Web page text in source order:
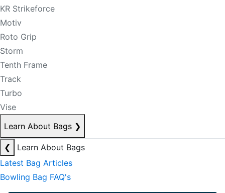
KR Strikeforce
Motiv
Roto Grip
Storm
Tenth Frame
Track
Turbo
Vise
Learn About Bags ❯
❮
Learn About Bags
Latest Bag Articles
Bowling Bag FAQ's